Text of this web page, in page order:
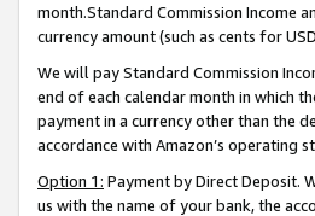
month.Standard Commission Income
currency amount (such as cents for
We will pay Standard Commission
end of each calendar month in which
payment in a currency other than the
accordance with Amazon’s operating
Option 1: Payment by Direct Deposit.
us with the name of your bank, the